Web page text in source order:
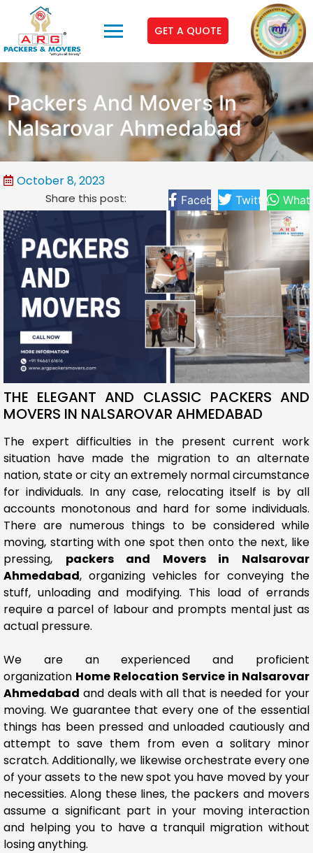
GET A QUOTE
Packers And Movers In
Nalsarovar Ahmedabad
October 8, 2023
Share this post: Facebook Twitter
THE ELEGANT AND CLASSIC PACKERS AND
MOVERS IN NALSAROVAR AHMEDABAD
The expert difficulties in the present current work
situation have made the migration to an alternate
nation, state or city an extremely normal circumstance
for individuals. In any case, relocating itself is by all
accounts monotonous and hard for some individuals.
There are numerous things to be considered while
moving, starting with one spot then onto the next, like
pressing, packers and Movers in Nalsarovar
Ahmedabad, organizing vehicles for conveying the
stuff, unloading and modifying. This load of errands
require a parcel of labour and prompts mental just as
actual pressure.
We are an experienced and proficient
organization Home Relocation Service in Nalsarovar
Ahmedabad and deals with all that is needed for your
moving. We guarantee that every one of the essential
things has been pressed and unloaded cautiously and
attempt to save them from even a solitary minor
scratch. Additionally, we likewise orchestrate every one
of your assets to the new spot you have moved by your
necessities. Along these lines, the packers and movers
assume a significant part in your moving interaction
and helping you to have a tranquil migration without
losing anything.